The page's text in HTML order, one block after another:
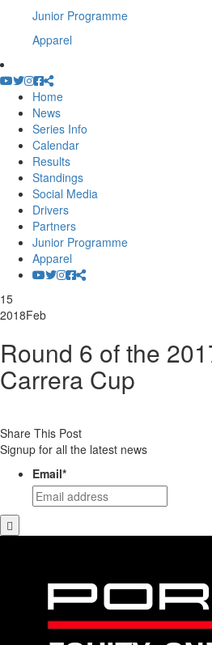
Junior Programme
Apparel
Home
News
Series Info
Calendar
Results
Standings
Social Media
Drivers
Partners
Junior Programme
Apparel
15
2018Feb
Round 6 of the
Carrera Cup
Share This Post
Signup for all the latest news
Email*